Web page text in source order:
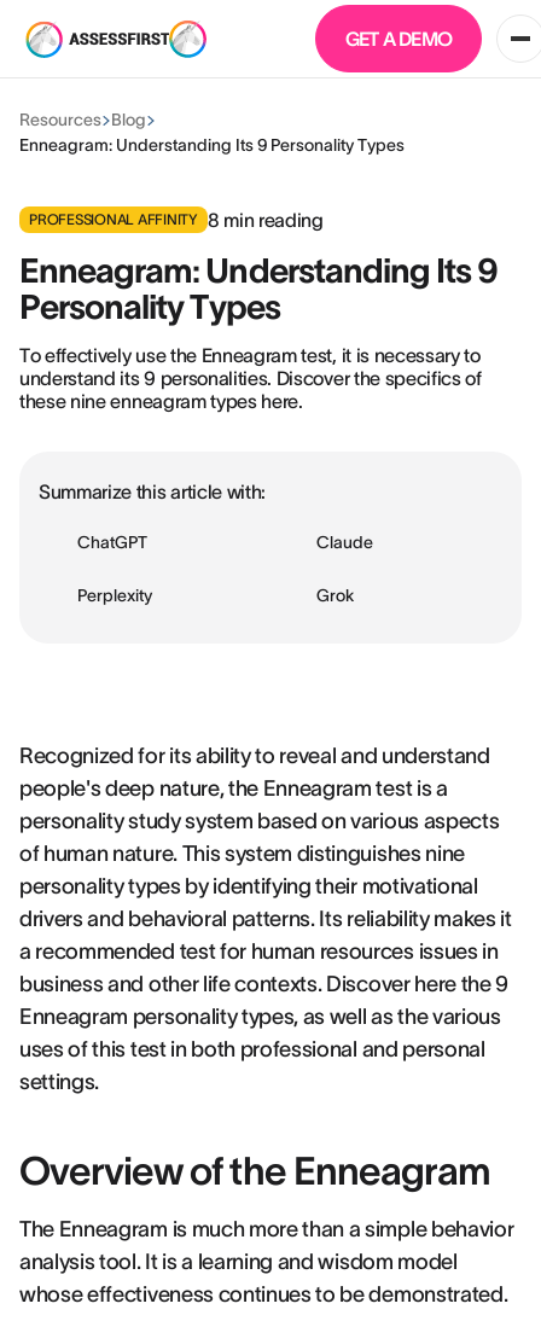
GET A DEMO
Resources Blog
Enneagram: Understanding Its 9 Personality Types
PROFESSIONAL AFFINITY 8 min reading
Enneagram: Understanding Its 9
Personality Types
To effectively use the Enneagram test, it is necessary to
understand its 9 personalities. Discover the specifics of
these nine enneagram types here.
Summarize this article with:
ChatGPT Claude
Perplexity Grok
Recognized for its ability to reveal and understand
people's deep nature, the Enneagram test is a
personality study system based on various aspects
of human nature. This system distinguishes nine
personality types by identifying their motivational
drivers and behavioral patterns. Its reliability makes it
a recommended test for human resources issues in
business and other life contexts. Discover here the 9
Enneagram personality types, as well as the various
uses of this test in both professional and personal
settings.
Overview of the Enneagram
The Enneagram is much more than a simple behavior
analysis tool. It is a learning and wisdom model
whose effectiveness continues to be demonstrated.